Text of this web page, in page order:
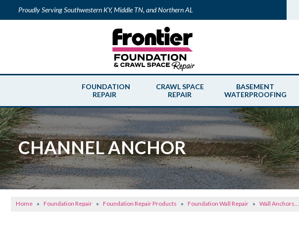
Proudly Serving Southwestern KY, Middle TN, and Northern AL
FOUNDATION
REPAIR
CRAWL SPACE
REPAIR
BASEMENT
WATERPROOFING
CHANNEL ANCHOR
Home » Foundation Repair » Foundation Repair Products » Foundation Wall Repair » Wall Anchors...